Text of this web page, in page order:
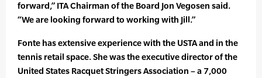
forward,” ITA Chairman of the Board Jon Vegosen said.
“We are looking forward to working with Jill.”
Fonte has extensive experience with the USTA and in the
tennis retail space. She was the executive director of the
United States Racquet Stringers Association – a 7,000